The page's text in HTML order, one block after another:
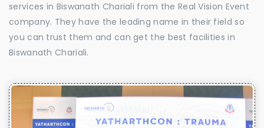
services in Biswanath Chariali from the Real Vision Event
company. They have the leading name in their field so
you can trust them and can get the best facilities in
Biswanath Chariali.